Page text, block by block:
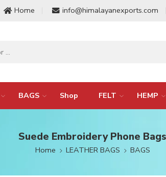
Home info@himalayanexports.com
BAGS Shop FELT HEMP
Suede Embroidery Phone Bags
Home LEATHER BAGS BAGS